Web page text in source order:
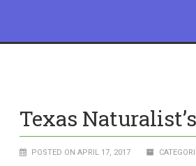
Texas
POSTED ON APRIL 17, 2017